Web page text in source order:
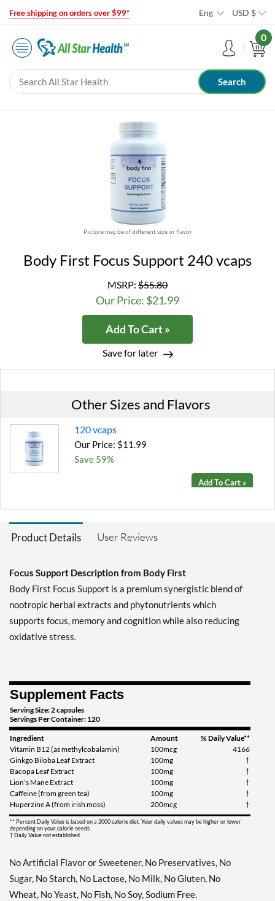
Free shipping on orders over $99* Eng USD $
0
Picture may be of different size or flavor
Body First Focus Support 240 vcaps
MSRP: $55.80
Our Price: $21.99
Add To Cart »
Save for later
Other Sizes and Flavors
120 vcaps
Our Price: $11.99
Save 59%
Add To Cart »
Product Details User Reviews
Focus Support Description from Body First
Body First Focus Support is a premium synergistic blend of
nootropic herbal extracts and phytonutrients which
supports focus, memory and cognition while also reducing
oxidative stress.
Supplement Facts
Serving Size: 2 capsules
Servings Per Container: 120
Ingredient Amount
% Daily Value**
Vitamin B12 (as methylcobalamin)
100mcg
4166
Ginkgo Biloba Leaf Extract
100mg
†
Bacopa Leaf Extract
100mg
†
Lion's Mane Extract
100mg
†
Caffeine (from green tea)
100mg
†
Huperzine A (from irish moss)
200mcg †
** Percent Daily Value is based on a 2000 calorie diet. Your daily values may be higher or lower
depending on your calorie needs.
† Daily Value not established.
No Artificial Flavor or Sweetener, No Preservatives, No
Sugar, No Starch, No Lactose, No Milk, No Gluten, No
Wheat, No Yeast, No Fish, No Soy, Sodium Free.